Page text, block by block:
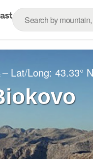
– Lat/Long: 43.33° N